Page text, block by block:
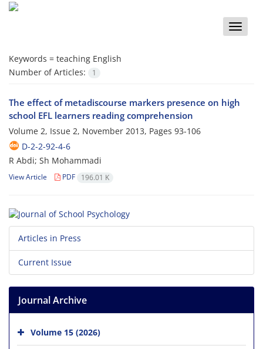
Toggle
Keywords = teaching English
Number of Articles:
1
The effect of metadiscourse markers presence on high
school EFL learners reading comprehension
Volume 2, Issue 2, November 2013, Pages 93-106
D-2-2-92-4-6
R Abdi; Sh Mohammadi
View Article PDF 196.01 K
Articles in Press
Current Issue
Journal Archive
Volume 15 (2026)